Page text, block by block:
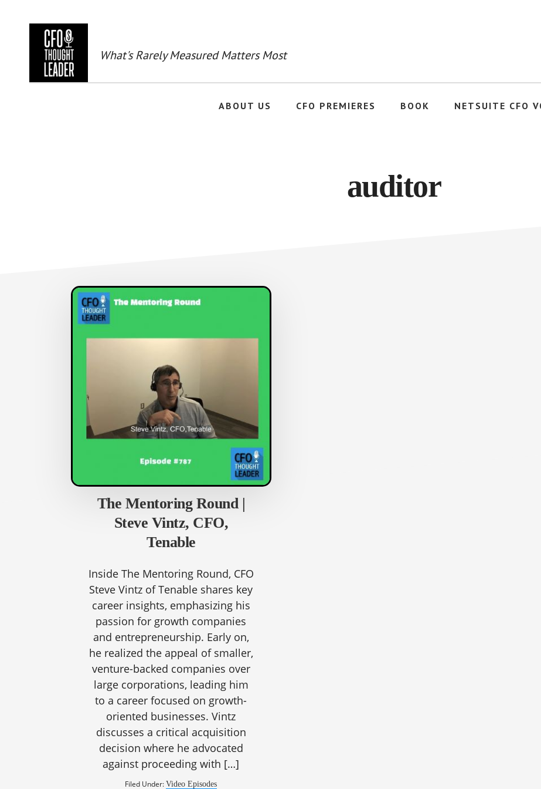
What's Rarely Measured Matters Most
ABOUT US CFO PREMIERES BOOK NETSUITE CFO
auditor
The Mentoring Round |
Steve Vintz, CFO,
Tenable
Inside The Mentoring Round, CFO
Steve Vintz of Tenable shares key
career insights, emphasizing his
passion for growth companies
and entrepreneurship. Early on,
he realized the appeal of smaller,
venture-backed companies over
large corporations, leading him
to a career focused on growth-
oriented businesses. Vintz
discusses a critical acquisition
decision where he advocated
against proceeding with […]
Filed Under:Video Episodes